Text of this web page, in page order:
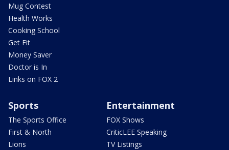
Mug Contest
Health Works
Cooking School
Get Fit
Money Saver
Doctor is In
Links on FOX 2
Sports
The Sports Office
First & North
Lions
Entertainment
FOX Shows
CriticLEE Speaking
TV Listings